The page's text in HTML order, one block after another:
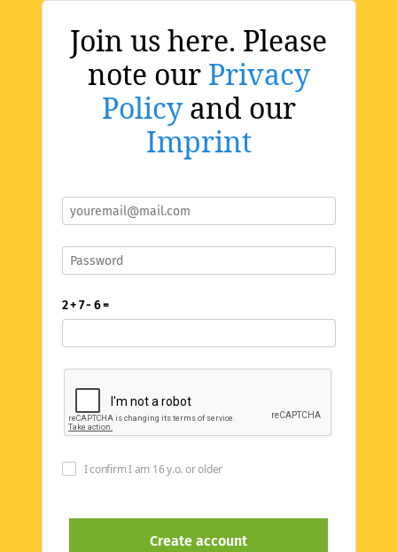
Join us here. Please
note our Privacy
Policyand our
Imprint
2 + 7 - 6 =
I confirm I am 16 y.o. or older